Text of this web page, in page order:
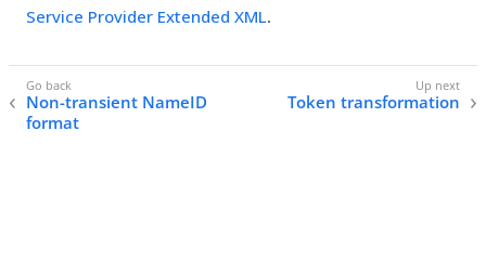
Service Provider Extended XML.
Non-transient NameID
format
Token transformation